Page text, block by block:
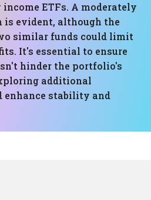
ETFs. A moderately
is evident, although the
similar funds could limit
It's essential to ensure
hinder the portfolio's
additional
stability and